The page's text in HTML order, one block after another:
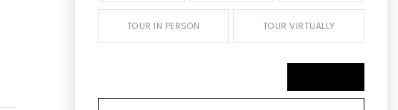
TOUR IN PERSON TOUR VIRTUALLY